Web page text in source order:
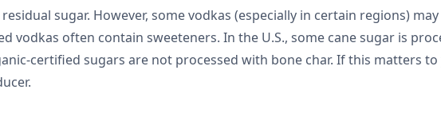
sugar. However, some vodkas (especially in certain regions)
often contain sweeteners. In the U.S., some cane sugar is
certified sugars are not processed with bone char. If this matters